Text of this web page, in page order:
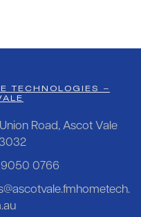
TECHNOLOGIES –
Road, Ascot Vale
9050 0766